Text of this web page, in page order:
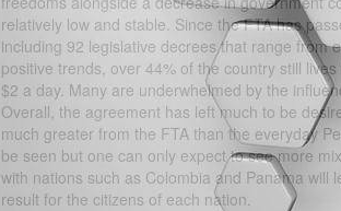
relatively low and stable. Since the FTA has
including 92 legislative decrees that range from
positive trends, over 44% of the country still
$2 a day. Many are underwhelmed by the
Overall, the agreement has left much to be
much greater from the FTA than the everyday
be seen but one can only expect to see more
with nations such as Colombia and Panama
result for the citizens of each nation.